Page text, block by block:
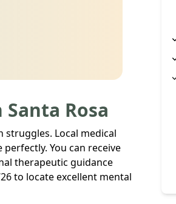
Rosa
Local medical
You can receive
therapeutic guidance
to locate excellent mental